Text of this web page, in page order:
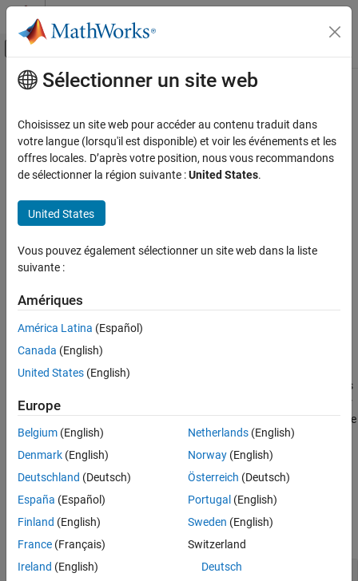
Passer au contenu
Activer/désactiver l'affichage du menu
Accueil de la documentation
Computational Geometry
Polygonal Shapes
nsidedpoly
ON THIS PAGE
Syntax
Description
Input Arguments
Name-Value Arguments
Extended Capabilities
Contenu principal
nsidedpoly
Createpolyshaperepresenting regular polygon withnsides
collapse all in page
pgon = nsidedpoly(n)
Description
length sides. The center of
example
specifies additional properties
of the polygon using one or more name-value pair arguments. For
example,pgon = nsidedpoly(4,'SideLength',5)creates a square
centered at (0,0) with sides of length 5.
Examples
Hexagon
Sélectionner un site web
Choisissez un site web pour accéder au contenu traduit dans
votre langue (lorsqu'il est disponible) et voir les événements et les
offres locales. D’après votre position, nous vous recommandons
de sélectionner la région suivante :United States.
United States
Vous pouvez également sélectionner un site web dans la liste
suivante :
Amériques
América Latina (Español)
Canada (English)
United States (English)
Europe
Belgium (English)
Denmark (English)
Deutschland (Deutsch)
España (Español)
Finland (English)
France (Français)
Ireland (English)
Netherlands(English)
Norway(English)
Österreich (Deutsch)
Portugal (English)
Sweden (English)
Switzerland
Deutsch